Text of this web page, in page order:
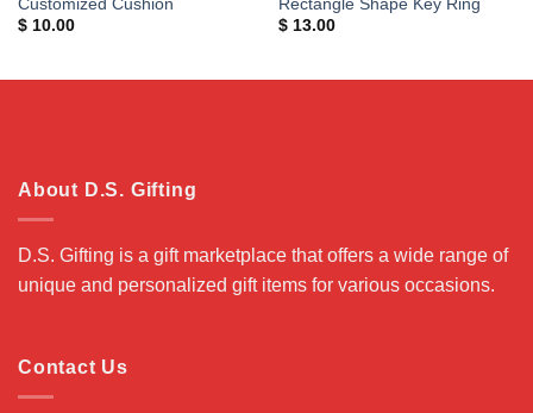
Customized Cushion
$10.00
Rectangle Shape Key Ring
$13.00
About D.S. Gifting
D.S. Gifting is a gift marketplace that offers a wide range of
unique and personalized gift items for various occasions.
Contact Us